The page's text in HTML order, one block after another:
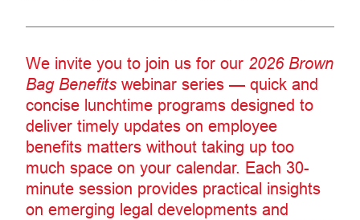
We invite you to join us for our 2026 Brown
Bag Benefits webinar series — quick and
concise lunchtime programs designed to
deliver timely updates on employee
benefits matters without taking up too
much space on your calendar. Each 30-
minute session provides practical insights
on emerging legal developments and